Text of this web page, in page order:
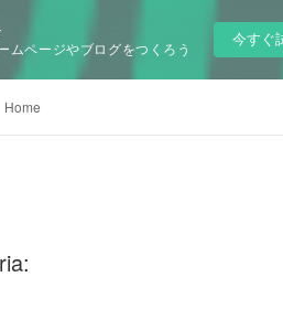
ムページやブログをつくろう
今すぐ
Home